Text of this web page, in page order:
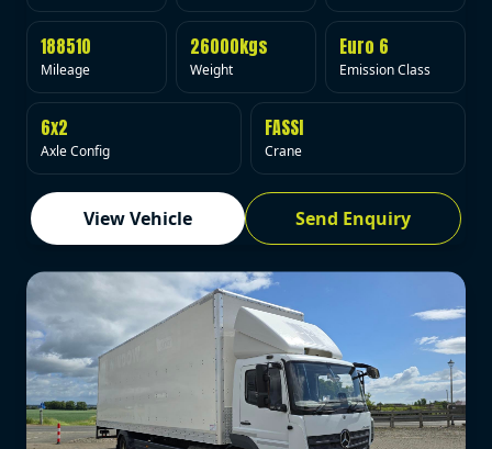
188510
Mileage
26000kgs
Weight
Euro 6
Emission Class
6x2
Axle Config
FASSI
Crane
View Vehicle Send Enquiry